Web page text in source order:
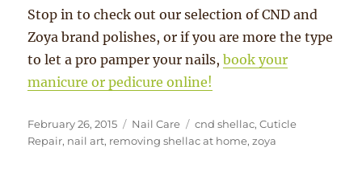
Stop in to check out our selection of CND and
Zoya brand polishes, or if you are more the type
to let a pro pamper your nails,book your
manicure or pedicure online!
Posted
on
February 26, 2015 Categories
Nail Care Tags
cnd shellac,Cuticle
Repair, nail art, removing shellac at home,zoya